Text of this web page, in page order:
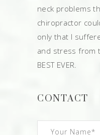
neck problems
chiropractor
only that I
and stress from
BEST EVER.
CONTACT